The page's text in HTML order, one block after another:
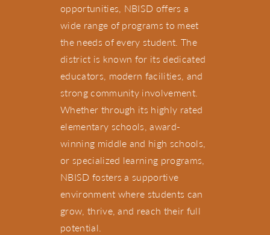
opportunities, NBISD offers a
wide range of programs to meet
the needs of every student. The
district is known for its dedicated
educators, modern facilities, and
strong community involvement.
Whether through its highly rated
elementary schools, award-
winning middle and high schools,
or specialized learning programs,
NBISD fosters a supportive
environment where students can
grow, thrive, and reach their full
potential.